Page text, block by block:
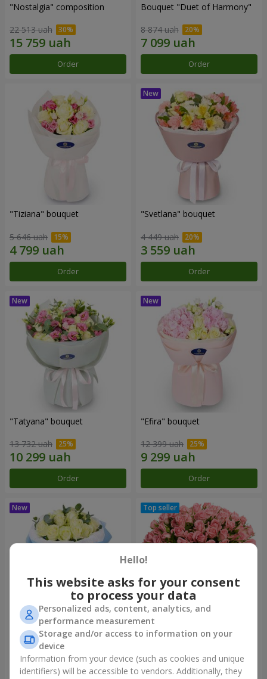
"Nostalgia" composition
22 513 uah
Order
Bouquet "Duet of Harmony"
8 874 uah
Order
"Tiziana" bouquet
5 646 uah
Order
"Svetlana" bouquet
4 449 uah
Order
"Tatyana" bouquet
13 732 uah
Order
"Efira" bouquet
12 399 uah
Order
15 white roses
6 999 uah
Flowers in a box "Pink Oasis"
Hello!
This website asks for your consent
to process your data
Personalized ads, content, analytics, and
performance measurement
Storage and/or access to information on your
device
Information from your device (such as cookies and unique
identifiers) will be accessible to vendors. Additionally, they